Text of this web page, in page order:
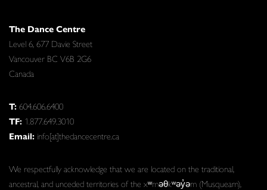
The Dance Centre
Level 6, 677 Davie Street
Vancouver BC V6B 2G6
Canada
T:604.606.6400
TF: 1.877.649.3010
Email: info[at]thedancecentre.ca
We respectfully acknowledge that we are located on the traditional,
ancestral, and unceded territories of the xʷməθkʷəy̓əm (Musqueam),